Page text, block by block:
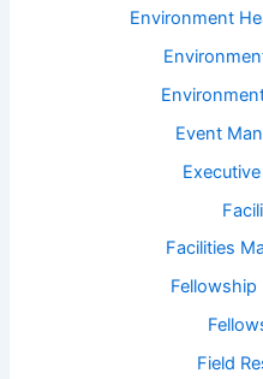
Environment
Event
Facilities
Fellowship
Field